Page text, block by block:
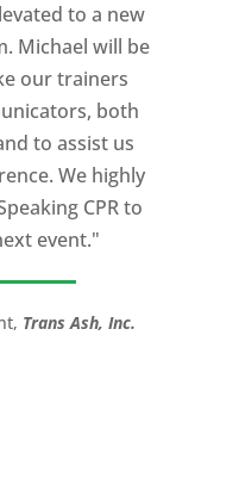
to a new
Michael will be
our trainers
both
to assist us
We highly
CPR to
event."
Trans Ash, Inc.
unsurpassed
helped make
extremely
as a story
anyone with a
will help
from good to